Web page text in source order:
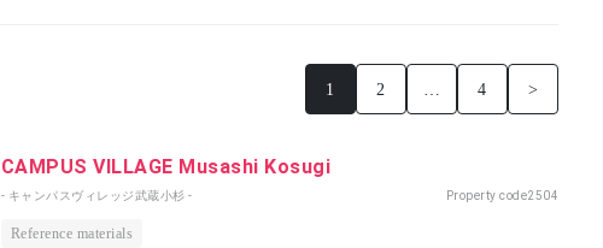
1 2 4 >
CAMPUS VILLAGE Musashi Kosugi
- キャンパスヴィレッジ武蔵小杉 - Property code2504
Reference materials